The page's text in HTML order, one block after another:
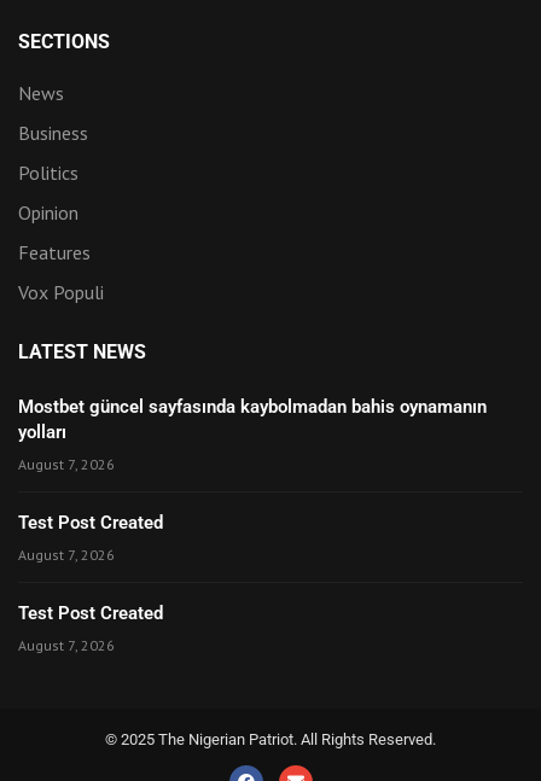
SECTIONS
News
Business
Politics
Opinion
Features
Vox Populi
LATEST NEWS
Mostbet güncel sayfasında kaybolmadan bahis oynamanın
yolları
August 7, 2026
Test Post Created
August 7, 2026
Test Post Created
August 7, 2026
© 2025 The Nigerian Patriot. All Rights Reserved.